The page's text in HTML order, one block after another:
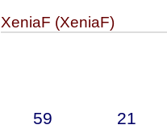
XeniaF (XeniaF)
59 21